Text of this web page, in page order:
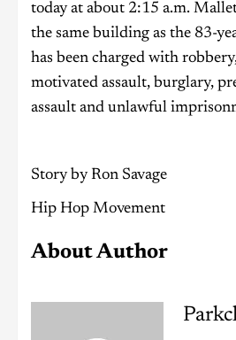
today at about 2:15 a.m.
the same building as the 83-
has been charged with
motivated assault, burglary,
assault and unlawful
Story by Ron Savage
Hip Hop Movement
About Author